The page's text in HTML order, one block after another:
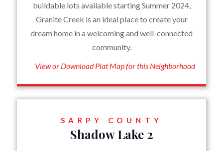
buildable lots available starting Summer 2024,
Granite Creek is an ideal place to create your
dream home in a welcoming and well-connected
community.
View or Download Plat Map for this Neighborhood
SARPY COUNTY
Shadow Lake 2